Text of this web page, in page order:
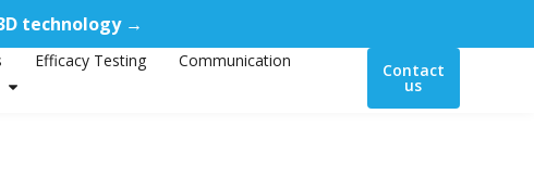
technology →
Efficacy Testing
Communication
Contact
us